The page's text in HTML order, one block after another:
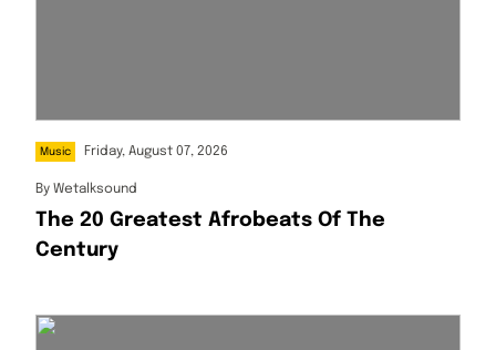
Music Friday, August 07, 2026
By Wetalksound
The 20 Greatest Afrobeats Of The
Century